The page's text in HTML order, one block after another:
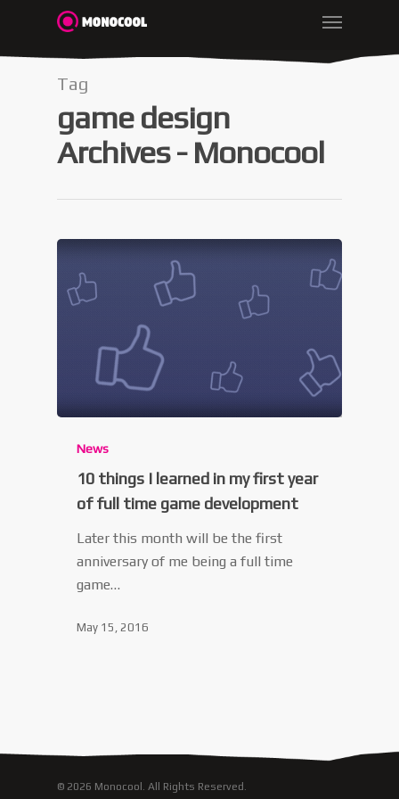
Tag
game design
Archives - Monocool
News
10 things I learned in my first year
of full time game development
Later this month will be the first
anniversary of me being a full time
game…
May 15, 2016
© 2026 Monocool. All Rights Reserved.